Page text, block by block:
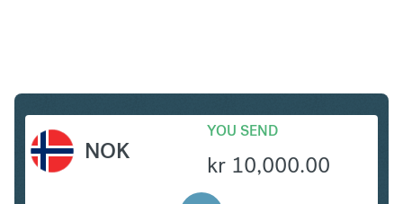
NOK
YOU SEND
kr 10,000.00